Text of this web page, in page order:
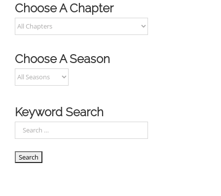
Choose A Chapter
Choose A Season
Keyword Search